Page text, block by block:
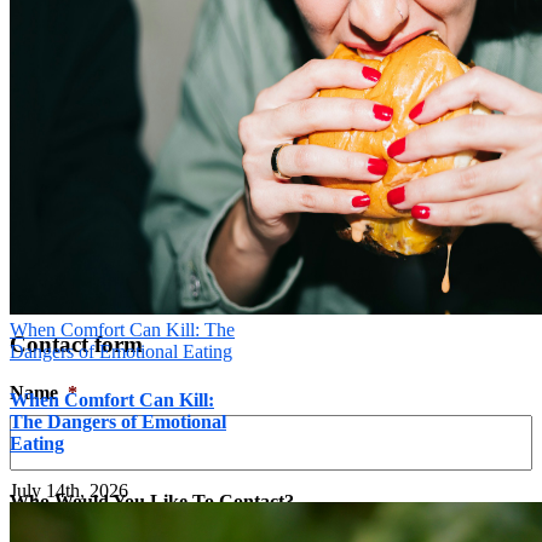
When Comfort Can Kill: The
Dangers of Emotional Eating
When Comfort Can Kill:
The Dangers of Emotional
Eating
July 14th, 2026
Contact form
Name *
Who Would You Like To Contact?